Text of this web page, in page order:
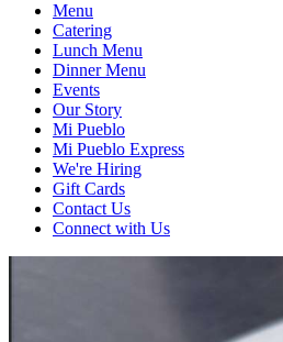
Menu
Catering
Lunch Menu
Dinner Menu
Events
Our Story
Mi Pueblo
Mi Pueblo Express
We're Hiring
Gift Cards
Contact Us
Connect with Us